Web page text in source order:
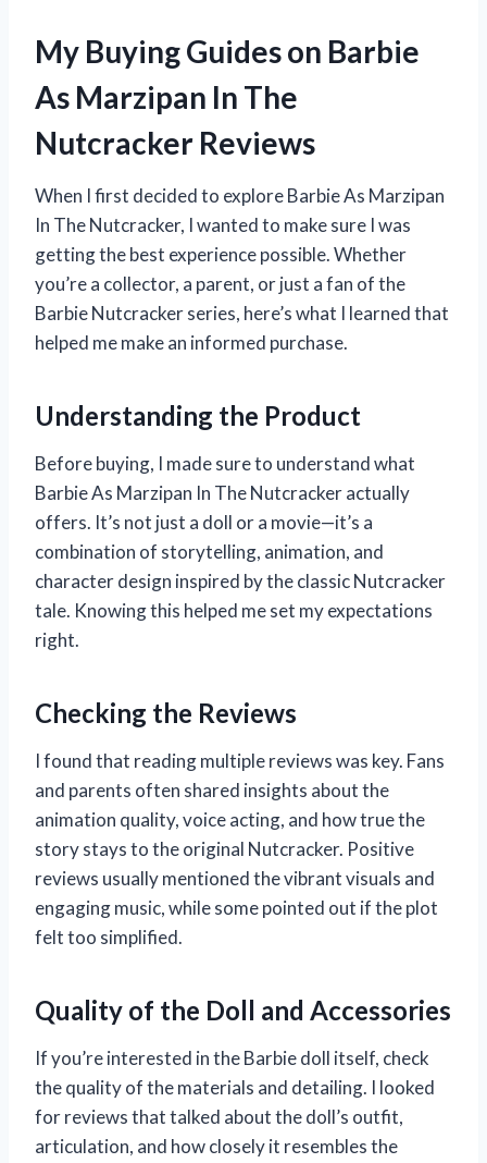
My Buying Guides on Barbie
As Marzipan In The
Nutcracker Reviews
When I first decided to explore Barbie As Marzipan
In The Nutcracker, I wanted to make sure I was
getting the best experience possible. Whether
you’re a collector, a parent, or just a fan of the
Barbie Nutcracker series, here’s what I learned that
helped me make an informed purchase.
Understanding the Product
Before buying, I made sure to understand what
Barbie As Marzipan In The Nutcracker actually
offers. It’s not just a doll or a movie—it’s a
combination of storytelling, animation, and
character design inspired by the classic Nutcracker
tale. Knowing this helped me set my expectations
right.
Checking the Reviews
I found that reading multiple reviews was key. Fans
and parents often shared insights about the
animation quality, voice acting, and how true the
story stays to the original Nutcracker. Positive
reviews usually mentioned the vibrant visuals and
engaging music, while some pointed out if the plot
felt too simplified.
Quality of the Doll and Accessories
If you’re interested in the Barbie doll itself, check
the quality of the materials and detailing. I looked
for reviews that talked about the doll’s outfit,
articulation, and how closely it resembles the